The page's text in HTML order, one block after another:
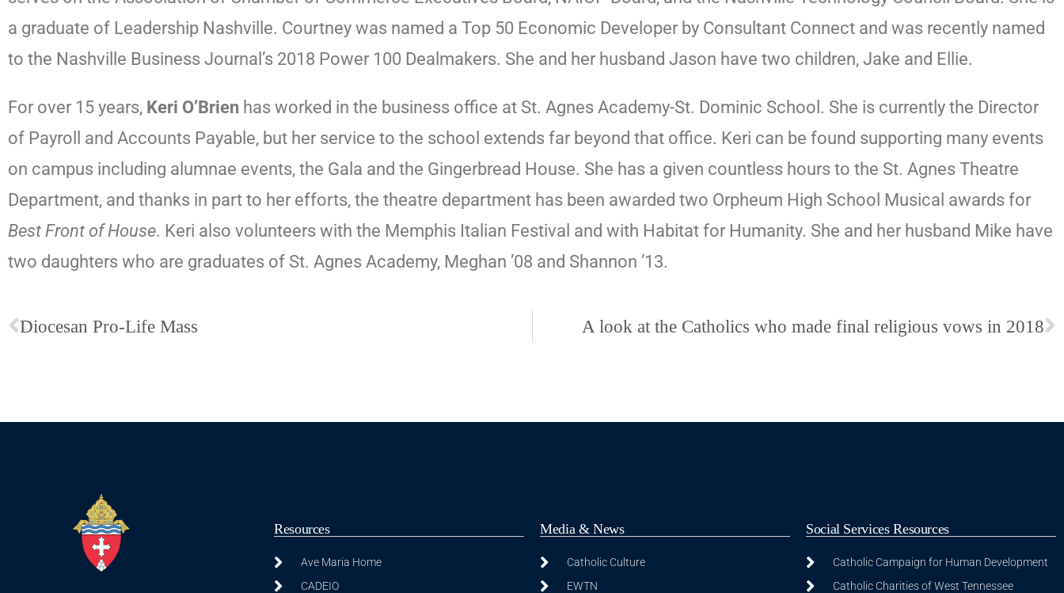
a graduate of Leadership Nashville. Courtney was named a Top 50 Economic Developer by Consultant Connect and was recently named
to the Nashville Business Journal’s 2018 Power 100 Dealmakers. She and her husband Jason have two children, Jake and Ellie.
For over 15 years, Keri O’Brien has worked in the business office at St. Agnes Academy-St. Dominic School. She is currently the Director
of Payroll and Accounts Payable, but her service to the school extends far beyond that office. Keri can be found supporting many events
on campus including alumnae events, the Gala and the Gingerbread House. She has a given countless hours to the St. Agnes Theatre
Department, and thanks in part to her efforts, the theatre department has been awarded two Orpheum High School Musical awards for
Best Front of House. Keri also volunteers with the Memphis Italian Festival and with Habitat for Humanity. She and her husband Mike have
two daughters who are graduates of St. Agnes Academy, Meghan ’08 and Shannon ’13.
Diocesan Pro-Life Mass A look at the Catholics who made final religious vows in 2018
Resources
Ave Maria Home
CADEIO
Media & News
Catholic Culture
EWTN
Social Services Resources
Catholic Campaign for Human Development
Catholic Charities of West Tennessee